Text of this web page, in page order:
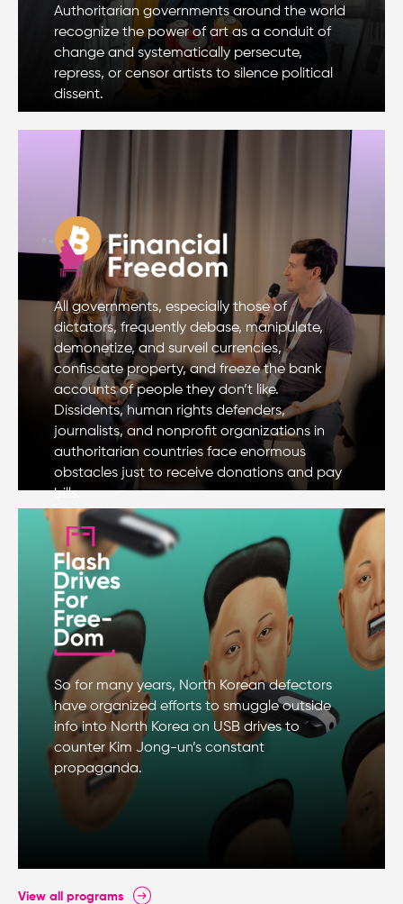
Authoritarian governments around the world
recognize the power of art as a conduit of
change and systematically persecute,
repress, or censor artists to silence political
dissent.
All governments, especially those of
dictators, frequently debase, manipulate,
demonetize, and surveil currencies,
confiscate property, and freeze the bank
accounts of people they don’t like.
Dissidents, human rights defenders,
journalists, and nonprofit organizations in
authoritarian countries face enormous
obstacles just to receive donations and pay
bills.
So for many years, North Korean defectors
have organized efforts to smuggle outside
info into North Korea on USB drives to
counter Kim Jong-un’s constant
propaganda.
View all programs